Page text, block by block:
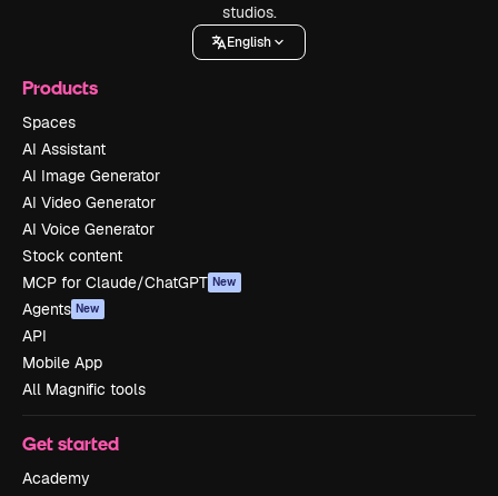
studios.
English
Products
Spaces
AI Assistant
AI Image Generator
AI Video Generator
AI Voice Generator
Stock content
MCP for Claude/ChatGPT New
Agents New
API
Mobile App
All Magnific tools
Get started
Academy